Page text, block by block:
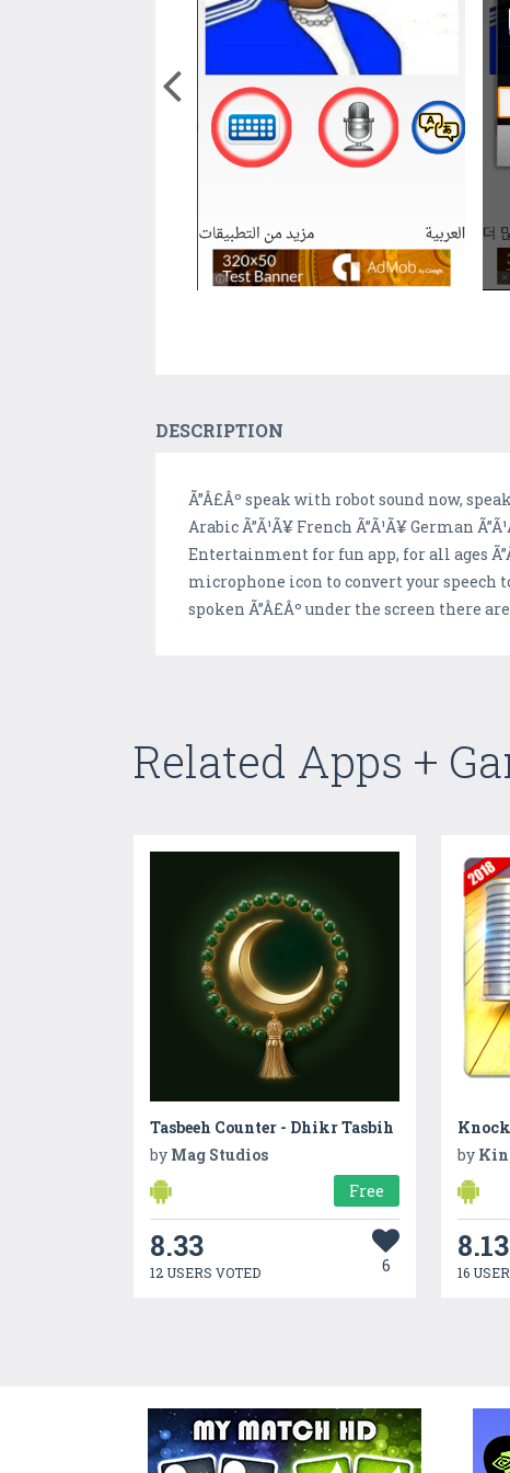
DESCRIPTION
Ã”Â£Âº speak with robot sound now,
Arabic Ã”Ã¹Ã¥ French Ã”Ã¹Ã¥ German
Entertainment for fun app, for all ages
microphone icon to convert your speech
spoken Ã”Â£Âº under the screen there
Related Apps +
Tasbeeh Counter - Dhikr Tasbih
by Mag Studios
Free
8.33
12 USERS VOTED 6
by
8.13
16